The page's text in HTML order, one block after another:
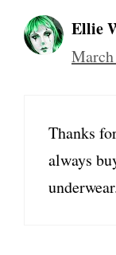
Ellie
Thanks
always